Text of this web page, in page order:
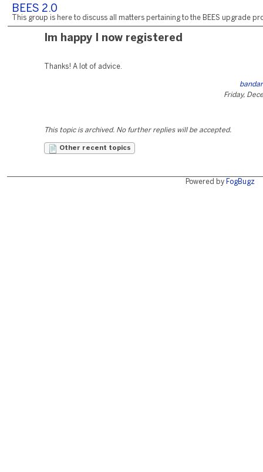
BEES 2.0
This group is here to discuss all matters pertaining to the BEES upgrade
Im happy I now registered
Thanks! A lot of advice.
Friday,
This topic is archived. No further replies will be accepted.
Other recent topics
Powered by FogBugz